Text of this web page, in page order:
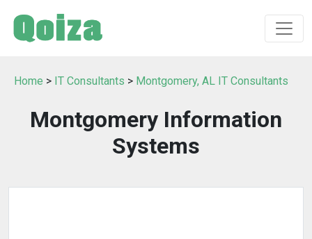
Home > IT Consultants > Montgomery, AL IT Consultants
Montgomery Information
Systems